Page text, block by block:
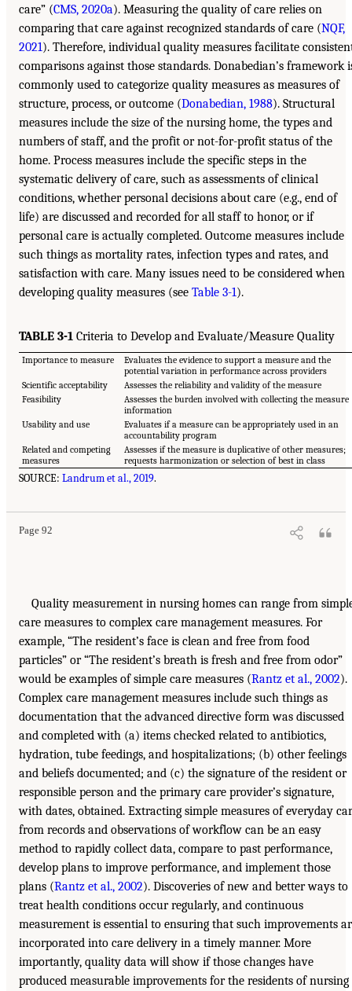
care” (CMS, 2020a). Measuring the quality of care relies on
comparing that care against recognized standards of care (NQF,
2021). Therefore, individual quality measures facilitate
comparisons against those standards. Donabedian’s framework
commonly used to categorize quality measures as measures of
structure, process, or outcome (Donabedian, 1988). Structural
measures include the size of the nursing home, the types and
numbers of staff, and the profit or not-for-profit status of the
home. Process measures include the specific steps in the
systematic delivery of care, such as assessments of clinical
conditions, whether personal decisions about care (e.g., end of
life) are discussed and recorded for all staff to honor, or if
personal care is actually completed. Outcome measures include
such things as mortality rates, infection types and rates, and
satisfaction with care. Many issues need to be considered when
developing quality measures (see Table 3-1).
TABLE 3-1 Criteria to Develop and Evaluate/Measure Quality
Importance to measure
Evaluates the evidence to support a measure and the
potential variation in performance across providers
Scientific acceptability
Assesses the reliability and validity of the measure
Feasibility
Assesses the burden involved with collecting the measure
information
Usability and use
Evaluates if a measure can be appropriately used in an
accountability program
Related and competing
measures
Assesses if the measure is duplicative of other measures;
requests harmonization or selection of best in class
SOURCE: Landrum et al., 2019.
Page 92
Quality measurement in nursing homes can range from
care measures to complex care management measures. For
example, “The resident’s face is clean and free from food
particles” or “The resident’s breath is fresh and free from odor”
would be examples of simple care measures (Rantz et al., 2002).
Complex care management measures include such things as
documentation that the advanced directive form was discussed
and completed with (a) items checked related to antibiotics,
hydration, tube feedings, and hospitalizations; (b) other feelings
and beliefs documented; and (c) the signature of the resident or
responsible person and the primary care provider’s signature,
with dates, obtained. Extracting simple measures of everyday
from records and observations of workflow can be an easy
method to rapidly collect data, compare to past performance,
develop plans to improve performance, and implement those
plans (Rantz et al., 2002). Discoveries of new and better ways to
treat health conditions occur regularly, and continuous
measurement is essential to ensuring that such improvements
incorporated into care delivery in a timely manner. More
importantly, quality data will show if those changes have
produced measurable improvements for the residents of nursing